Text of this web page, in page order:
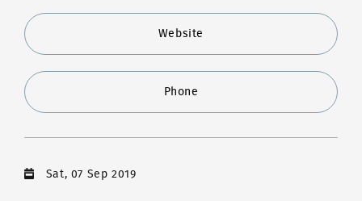
Website
Phone
Sat, 07 Sep 2019